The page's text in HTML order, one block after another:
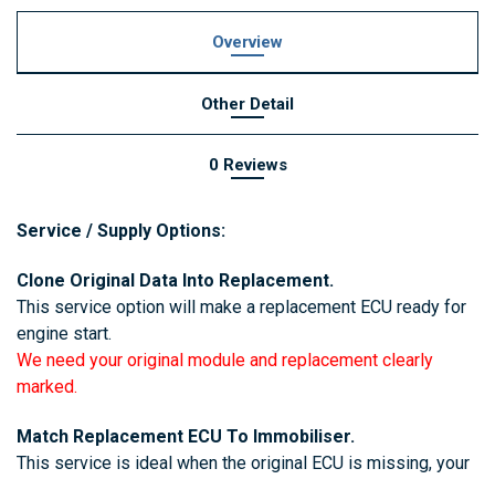
Overview
Other Detail
0 Reviews
Service / Supply Options:
Clone Original Data Into Replacement.
This service option will make a replacement ECU ready for
engine start.
We need your original module and replacement clearly
marked.
Match Replacement ECU To Immobiliser.
This service is ideal when the original ECU is missing, your